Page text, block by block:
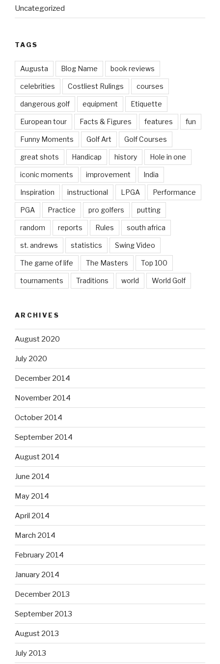
Uncategorized
TAGS
Augusta Blog Name book reviews
celebrities Costliest Rulings courses
dangerous golf equipment Etiquette
European tour Facts & Figures features fun
Funny Moments Golf Art Golf Courses
great shots Handicap history Hole in one
iconic moments improvement India
Inspiration instructional LPGA Performance
PGA Practice pro golfers putting
random reports Rules south africa
st. andrews statistics Swing Video
The game of life The Masters Top 100
tournaments Traditions world World Golf
ARCHIVES
August 2020
July 2020
December 2014
November 2014
October 2014
September 2014
August 2014
June 2014
May 2014
April 2014
March 2014
February 2014
January 2014
December 2013
September 2013
August 2013
July 2013